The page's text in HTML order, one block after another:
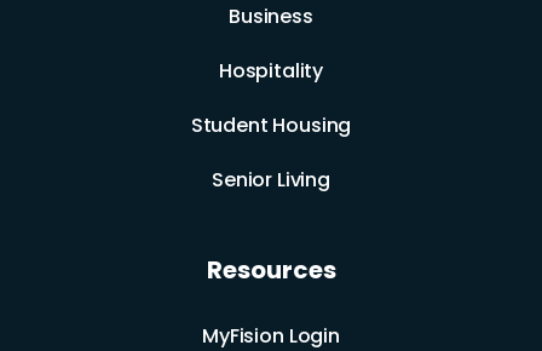
Business
Hospitality
Student Housing
Senior Living
Resources
MyFision Login